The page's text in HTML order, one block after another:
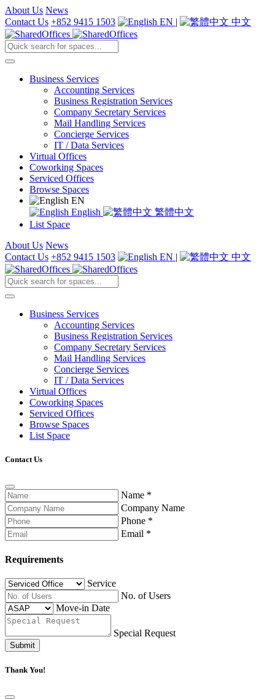
About Us News
Contact Us +852 9415 1503 EN | 中文
Business Services
Accounting Services
Business Registration Services
Company Secretary Services
Mail Handling Services
Concierge Services
IT / Data Services
Virtual Offices
Coworking Spaces
Serviced Offices
Browse Spaces
EN
English
繁體中文
List Space
About Us News
Contact Us +852 9415 1503 EN | 中文
Business Services
Accounting Services
Business Registration Services
Company Secretary Services
Mail Handling Services
Concierge Services
IT / Data Services
Virtual Offices
Coworking Spaces
Serviced Offices
Browse Spaces
List Space
Contact Us
Name *
Company Name
Phone *
Email *
Requirements
Service
No. of Users
Move-in Date
Special Request
Submit
Thank You!